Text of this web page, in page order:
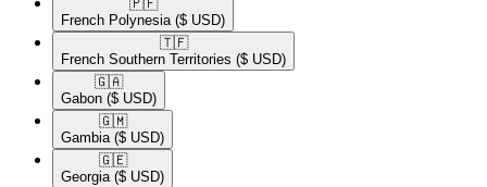
🇵🇫​
French Polynesia ($ USD)
🇹🇫​
French Southern Territories ($ USD)
🇬🇦​
Gabon ($ USD)
🇬🇲​
Gambia ($ USD)
🇬🇪​
Georgia ($ USD)